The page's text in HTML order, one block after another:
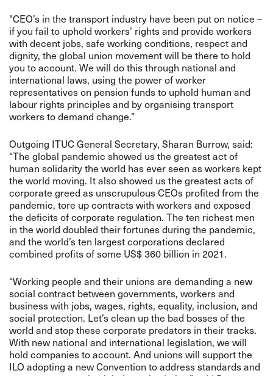
"CEO’s in the transport industry have been put on notice –
if you fail to uphold workers’ rights and provide workers
with decent jobs, safe working conditions, respect and
dignity, the global union movement will be there to hold
you to account. We will do this through national and
international laws, using the power of worker
representatives on pension funds to uphold human and
labour rights principles and by organising transport
workers to demand change.”
Outgoing ITUC General Secretary, Sharan Burrow, said:
“The global pandemic showed us the greatest act of
human solidarity the world has ever seen as workers kept
the world moving. It also showed us the greatest acts of
corporate greed as unscrupulous CEOs profited from the
pandemic, tore up contracts with workers and exposed
the deficits of corporate regulation. The ten richest men
in the world doubled their fortunes during the pandemic,
and the world’s ten largest corporations declared
combined profits of some US$ 360 billion in 2021.
“Working people and their unions are demanding a new
social contract between governments, workers and
business with jobs, wages, rights, equality, inclusion, and
social protection. Let’s clean up the bad bosses of the
world and stop these corporate predators in their tracks.
With new national and international legislation, we will
hold companies to account. And unions will support the
ILO adopting a new Convention to address standards and